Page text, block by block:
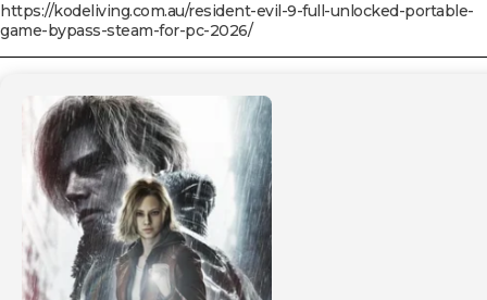
https://kodeliving.com.au/resident-evil-9-full-unlocked-portable-
game-bypass-steam-for-pc-2026/